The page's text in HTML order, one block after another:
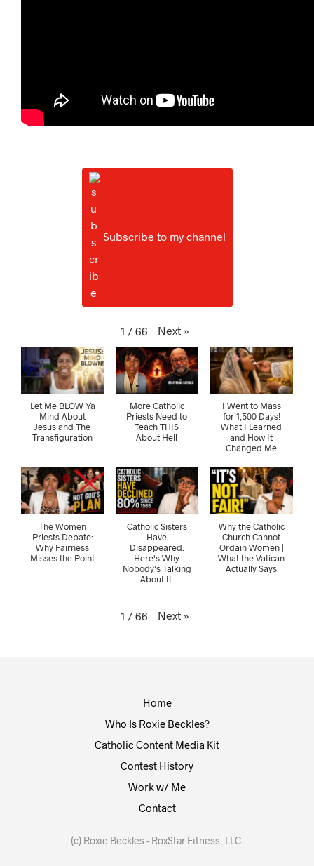
Subscribe to my channel
1 / 66 Next »
Let Me BLOW Ya
Mind About
Jesus and The
Transfiguration
More Catholic
Priests Need to
Teach THIS
About Hell
I Went to Mass
for 1,500 Days!
What I Learned
and How It
Changed Me
The Women
Priests Debate:
Why Fairness
Misses the Point
Catholic Sisters
Have
Disappeared.
Here's Why
Nobody's Talking
About It.
Why the Catholic
Church Cannot
Ordain Women |
What the Vatican
Actually Says
1 / 66 Next »
Home
Who Is Roxie Beckles?
Catholic Content Media Kit
Contest History
Work w/ Me
Contact
(c) Roxie Beckles - RoxStar Fitness, LLC.